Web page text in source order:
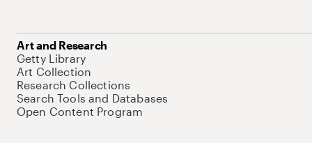
Art and Research
Getty Library
Art Collection
Research Collections
Search Tools and Databases
Open Content Program